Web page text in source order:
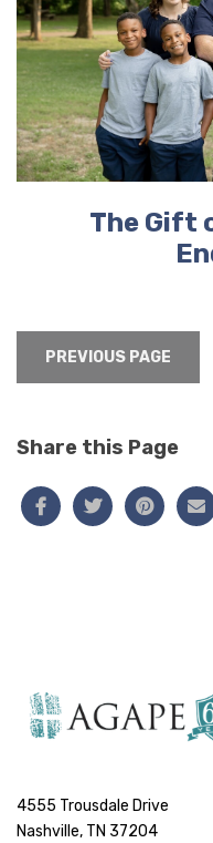
The Gift
PREVIOUS PAGE
Share this Page
4555 Trousdale Drive
Nashville, TN 37204